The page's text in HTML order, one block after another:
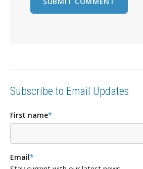
Subscribe to Email Updates
First name*
Email*